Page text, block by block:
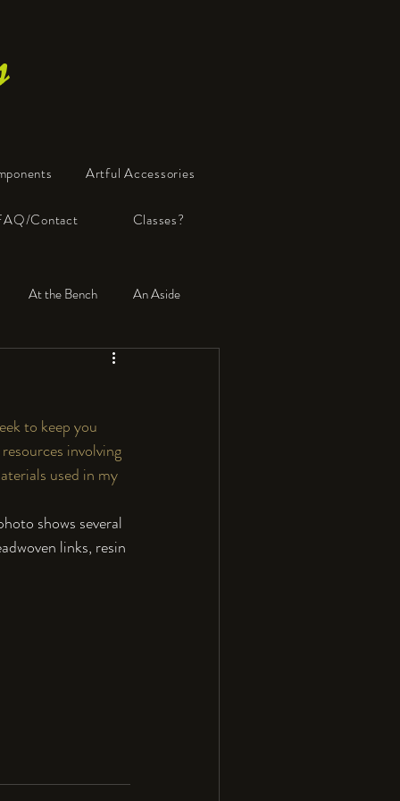
Artful Accessories
Contact Classes?
At the Bench An Aside
to keep you
involving
used in my
shows several
links, resin